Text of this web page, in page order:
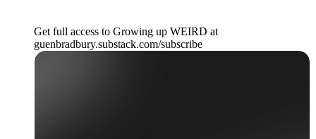
Get full access to Growing up WEIRD at
guenbradbury.substack.com/subscribe